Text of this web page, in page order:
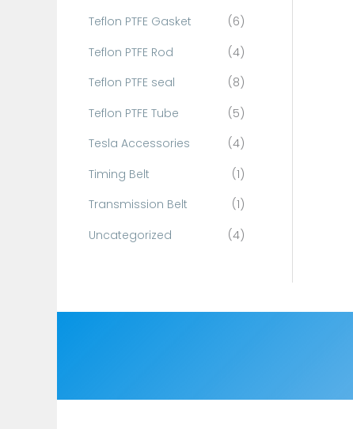
Teflon PTFE Gasket
(6)
Teflon PTFE Rod
(4)
Teflon PTFE seal
(8)
Teflon PTFE Tube
(5)
Tesla Accessories
(4)
Timing Belt
(1)
Transmission Belt
(1)
Uncategorized
(4)